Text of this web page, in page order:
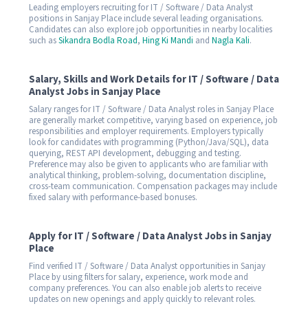
Leading employers recruiting for IT / Software / Data Analyst
positions in Sanjay Place include several leading organisations.
Candidates can also explore job opportunities in nearby localities
such asSikandra Bodla Road, Hing Ki Mandi and Nagla Kali.
Salary, Skills and Work Details for IT / Software / Data
Analyst Jobs in Sanjay Place
Salary ranges for IT / Software / Data Analyst roles in Sanjay Place
are generally market competitive, varying based on experience, job
responsibilities and employer requirements. Employers typically
look for candidates with programming (Python/Java/SQL), data
querying, REST API development, debugging and testing.
Preference may also be given to applicants who are familiar with
analytical thinking, problem-solving, documentation discipline,
cross-team communication. Compensation packages may include
fixed salary with performance-based bonuses.
Apply for IT / Software / Data Analyst Jobs in Sanjay
Place
Find verified IT / Software / Data Analyst opportunities in Sanjay
Place by using filters for salary, experience, work mode and
company preferences. You can also enable job alerts to receive
updates on new openings and apply quickly to relevant roles.